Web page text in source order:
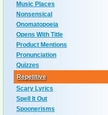
Music Places
Nonsensical
Onomatopoeia
Opens With Title
Product Mentions
Pronunciation
Quizzes
Repetitive
Scary Lyrics
Spell It Out
Spoonerisms